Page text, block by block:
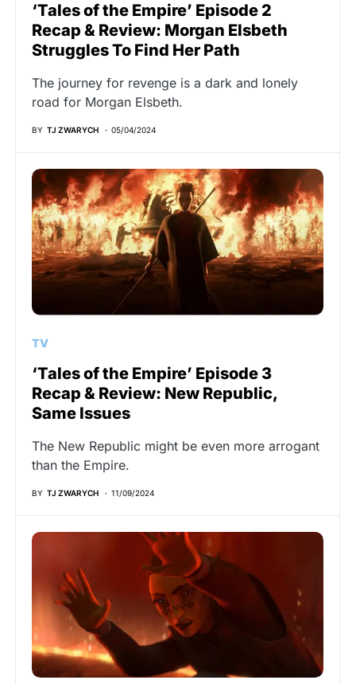
‘Tales of the Empire’ Episode 2
Recap & Review: Morgan Elsbeth
Struggles To Find Her Path
The journey for revenge is a dark and lonely
road for Morgan Elsbeth.
BY TJ ZWARYCH 05/04/2024
TV
‘Tales of the Empire’ Episode 3
Recap & Review: New Republic,
Same Issues
The New Republic might be even more arrogant
than the Empire.
BY TJ ZWARYCH 11/09/2024